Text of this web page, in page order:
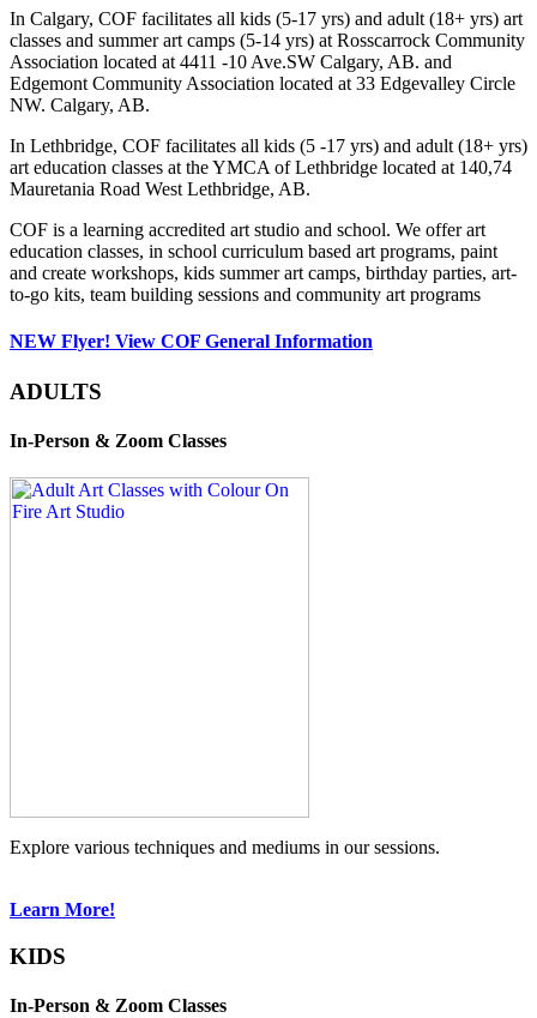
In Calgary, COF facilitates all kids (5-17 yrs) and adult (18+ yrs) art
classes and summer art camps (5-14 yrs) at Rosscarrock Community
Association located at 4411 -10 Ave.SW Calgary, AB. and
Edgemont Community Association located at 33 Edgevalley Circle
NW. Calgary, AB.
In Lethbridge, COF facilitates all kids (5 -17 yrs) and adult (18+ yrs)
art education classes at the YMCA of Lethbridge located at 140,74
Mauretania Road West Lethbridge, AB.
COF is a learning accredited art studio and school. We offer art
education classes, in school curriculum based art programs, paint
and create workshops, kids summer art camps, birthday parties, art-
to-go kits, team building sessions and community art programs
NEW Flyer! View COF General Information
ADULTS
In-Person & Zoom Classes
Explore various techniques and mediums in our sessions.
Learn More!
KIDS
In-Person & Zoom Classes